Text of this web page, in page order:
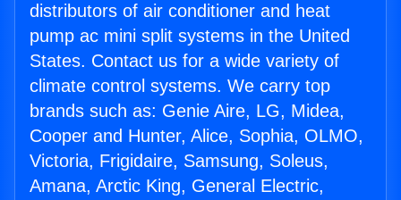
distributors of air conditioner and heat
pump ac mini split systems in the United
States. Contact us for a wide variety of
climate control systems. We carry top
brands such as: Genie Aire, LG, Midea,
Cooper and Hunter, Alice, Sophia, OLMO,
Victoria, Frigidaire, Samsung, Soleus,
Amana, Arctic King, General Electric,